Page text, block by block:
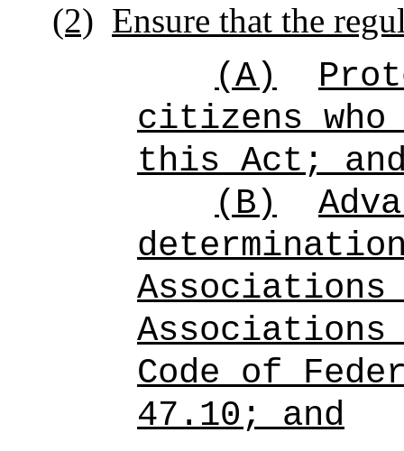
(2) Ensure that the
(A)
citizens
this Act;
(B)
Associations
Code of
47.10; and